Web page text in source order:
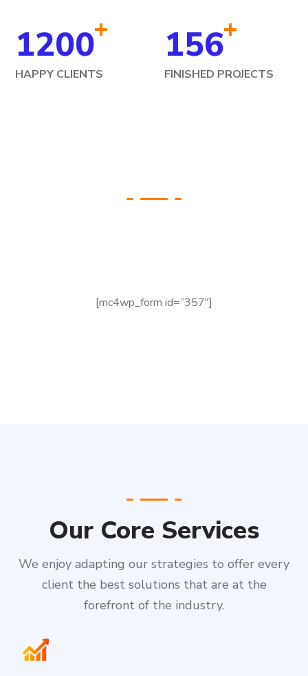
1200+
HAPPY CLIENTS
156+
FINISHED PROJECTS
[mc4wp_form id=”357″]
Our Core Services
We enjoy adapting our strategies to offer every
client the best solutions that are at the
forefront of the industry.